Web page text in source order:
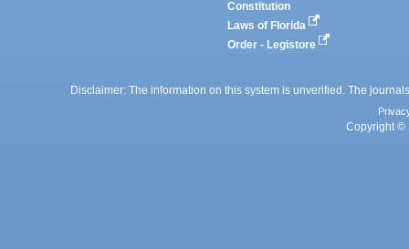
Constitution
Laws of Florida
Order - Legistore
Disclaimer: The information on this system is unverified. The
Copyright ©